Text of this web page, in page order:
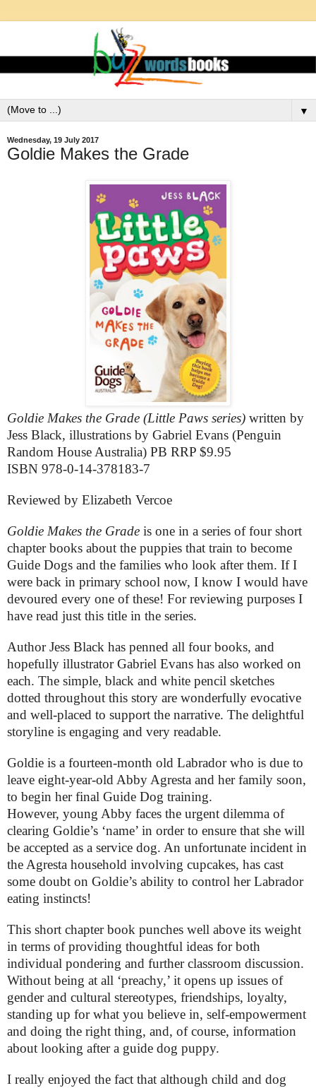
▼
Wednesday, 19 July 2017
Goldie Makes the Grade
Goldie Makes the Grade (Little Paws series) written by
Jess Black, illustrations by Gabriel Evans (Penguin
Random House Australia) PB RRP $9.95
ISBN 978-0-14-378183-7
Reviewed by Elizabeth Vercoe
Goldie Makes the Grade is one in a series of four short
chapter books about the puppies that train to become
Guide Dogs and the families who look after them. If I
were back in primary school now, I know I would have
devoured every one of these! For reviewing purposes I
have read just this title in the series.
Author Jess Black has penned all four books, and
hopefully illustrator Gabriel Evans has also worked on
each. The simple, black and white pencil sketches
dotted throughout this story are wonderfully evocative
and well-placed to support the narrative. The delightful
storyline is engaging and very readable.
Goldie is a fourteen-month old Labrador who is due to
leave eight-year-old Abby Agresta and her family soon,
to begin her final Guide Dog training.
However, young Abby faces the urgent dilemma of
clearing Goldie’s ‘name’ in order to ensure that she will
be accepted as a service dog. An unfortunate incident in
the Agresta household involving cupcakes, has cast
some doubt on Goldie’s ability to control her Labrador
eating instincts!
This short chapter book punches well above its weight
in terms of providing thoughtful ideas for both
individual pondering and further classroom discussion.
Without being at all ‘preachy,’ it opens up issues of
gender and cultural stereotypes, friendships, loyalty,
standing up for what you believe in, self-empowerment
and doing the right thing, and, of course, information
about looking after a guide dog puppy.
I really enjoyed the fact that although child and dog